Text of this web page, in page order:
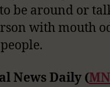
be around or
with mouth
News Daily (